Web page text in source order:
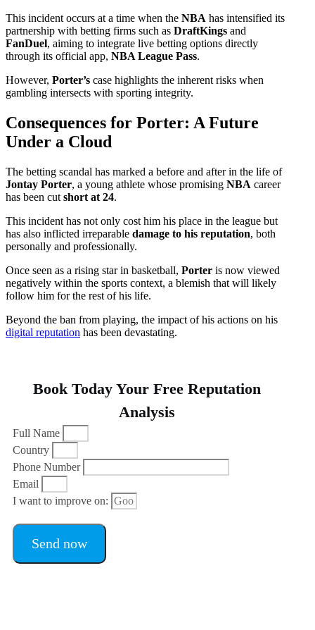
This incident occurs at a time when the NBA has intensified its
partnership with betting firms such as DraftKings and
FanDuel, aiming to integrate live betting options directly
through its official app, NBA League Pass.
However, Porter’s case highlights the inherent risks when
gambling intersects with sporting integrity.
Consequences for Porter: A Future
Under a Cloud
The betting scandal has marked a before and after in the life of
Jontay Porter, a young athlete whose promising NBA career
has been cut short at 24.
This incident has not only cost him his place in the league but
has also inflicted irreparable damage to his reputation, both
personally and professionally.
Once seen as a rising star in basketball, Porter is now viewed
negatively within the sports context, a blemish that will likely
follow him for the rest of his life.
Beyond the ban from playing, the impact of his actions on his
digital reputation has been devastating.
Book Today Your Free Reputation
Analysis
Full Name
Country
Phone Number
Email
I want to improve on:
Send now